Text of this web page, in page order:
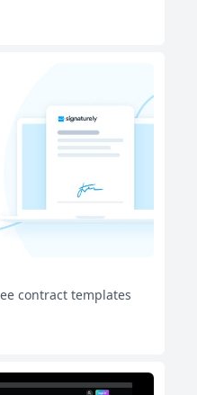
contract templates